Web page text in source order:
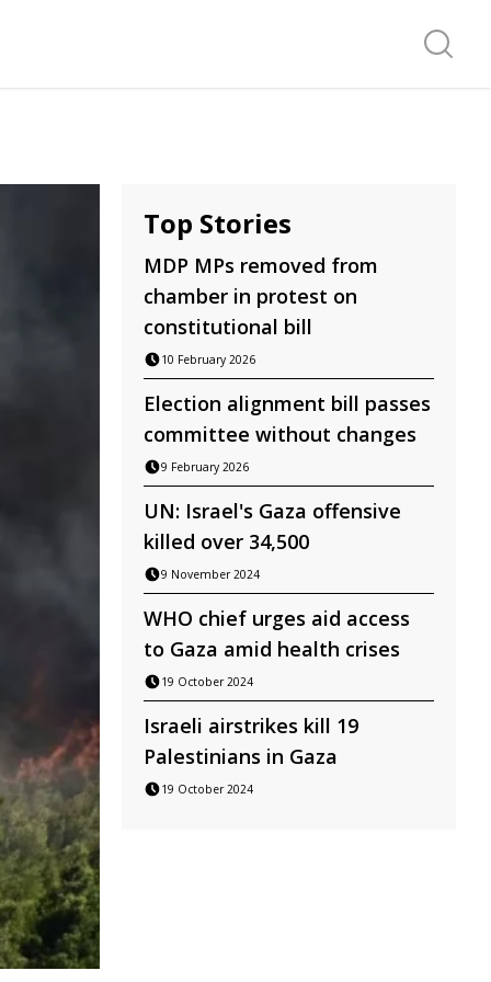
Search
Top Stories
MDP MPs removed from
chamber in protest on
constitutional bill
10 February 2026
Election alignment bill passes
committee without changes
9 February 2026
UN: Israel's Gaza offensive
killed over 34,500
9 November 2024
WHO chief urges aid access
to Gaza amid health crises
19 October 2024
Israeli airstrikes kill 19
Palestinians in Gaza
19 October 2024